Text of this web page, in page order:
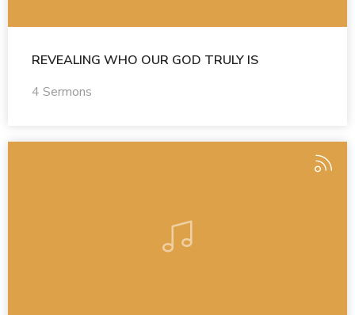
REVEALING WHO OUR GOD TRULY IS
4 Sermons